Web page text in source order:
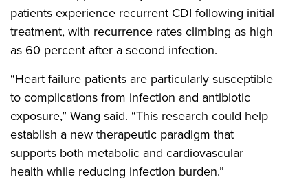
patients experience recurrent CDI following initial
treatment, with recurrence rates climbing as high
as 60 percent after a second infection.
“Heart failure patients are particularly susceptible
to complications from infection and antibiotic
exposure,” Wang said. “This research could help
establish a new therapeutic paradigm that
supports both metabolic and cardiovascular
health while reducing infection burden.”